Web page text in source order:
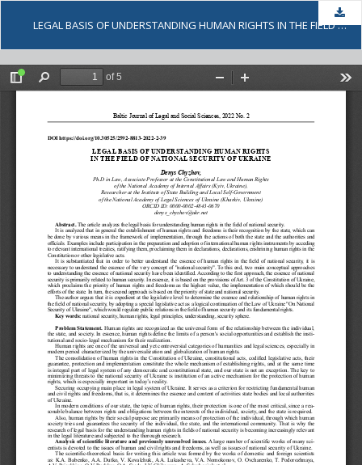
LEGAL BASIS OF UNDERSTANDING HUMAN RIGHTS IN THE FIELD OF NATIONAL SECURITY OF UKRAINE